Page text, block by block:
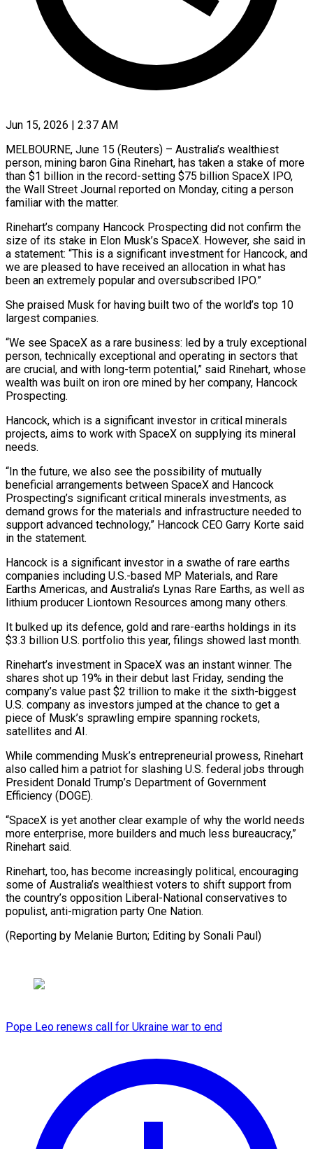
Jun 15, 2026 | 2:37 AM
MELBOURNE, June 15 (Reuters) – Australia’s wealthiest
person, mining baron Gina Rinehart, has taken a stake of more
than $1 billion in the record-setting $75 billion SpaceX IPO,
the Wall Street Journal reported on Monday, citing a ​person
familiar with the matter.
Rinehart’s company Hancock Prospecting did not confirm ‌the
size of its stake in Elon Musk’s SpaceX. However, she said in
a statement: “This is a significant investment for Hancock, and
we are pleased to have received an allocation in what has
been an extremely popular and oversubscribed IPO.”
She praised Musk for having built two of ‌the world’s ​top 10
largest companies.
“We see SpaceX as a ⁠rare business: led by a truly ⁠exceptional
person, technically exceptional and operating in sectors that
are crucial, and with long-term potential,” said Rinehart, whose
wealth was built on iron ore mined by her company, Hancock
Prospecting.
Hancock, which is a significant investor in critical ​minerals
projects, aims to work with SpaceX on supplying its mineral
needs.
“In the future, we also see the possibility of mutually
beneficial arrangements between SpaceX and ⁠Hancock
Prospecting’s significant critical minerals investments, as
⁠demand grows for the materials and infrastructure needed to
support ​advanced technology,” Hancock CEO Garry Korte said
in the statement.
Hancock is a significant investor ​in a swathe of rare earths
companies including U.S.-based MP Materials, ‌and Rare
Earths Americas, and Australia’s Lynas Rare Earths, as well as
lithium producer Liontown Resources among many others.
It bulked up its defence, gold and rare-earths holdings in its
$3.3 billion U.S. portfolio this year, filings showed last month.
Rinehart’s investment in ⁠SpaceX was an instant winner. The
shares shot up 19% in their debut last Friday, sending the
company’s value past $2 trillion to make it the sixth-biggest
U.S. company ⁠as investors jumped at ‌the chance to get a
piece of Musk’s sprawling empire ⁠spanning rockets,
satellites and AI.
While commending Musk’s entrepreneurial prowess, ​Rinehart
also ‌called him a patriot for slashing U.S. federal jobs ​through
President Donald ⁠Trump’s Department of Government
Efficiency (DOGE).
“SpaceX is yet another clear example of why the world needs
more enterprise, more builders and much less bureaucracy,”
Rinehart said.
Rinehart, too, has become increasingly political, encouraging
some of Australia’s wealthiest voters to shift support from
the country’s opposition Liberal-National conservatives to
populist, anti-migration party One Nation.
(Reporting by Melanie Burton; ​Editing by Sonali Paul)
Pope Leo renews call for Ukraine war to end